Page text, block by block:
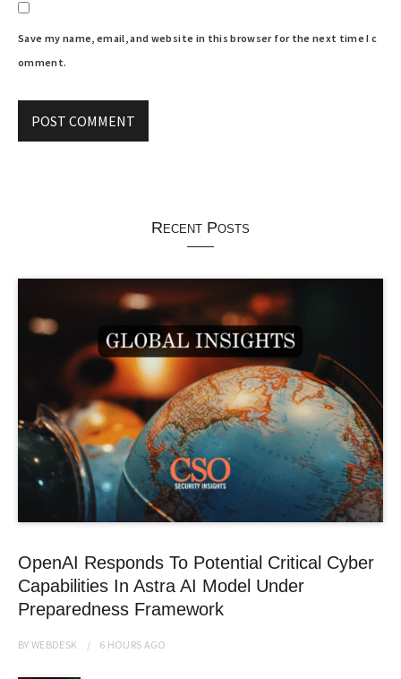
Save my name, email, and website in this browser for the next time I c
omment.
Recent Posts
OpenAI Responds To Potential Critical Cyber
Capabilities In Astra AI Model Under
Preparedness Framework
BYWEBDESK 6 HOURS AGO